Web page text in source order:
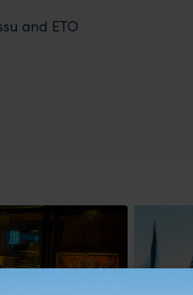
and ETO